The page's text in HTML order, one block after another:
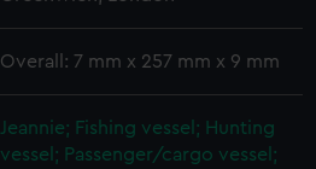
Overall: 7 mm x 257 mm x 9 mm
Jeannie; Fishing vessel; Hunting
vessel; Passenger/cargo vessel;